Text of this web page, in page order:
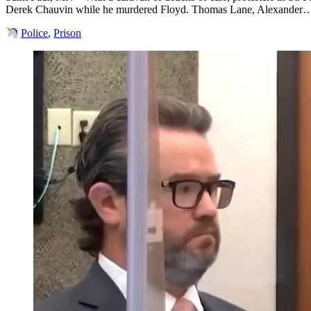
Derek Chauvin while he murdered Floyd. Thomas Lane,
Police,Prison